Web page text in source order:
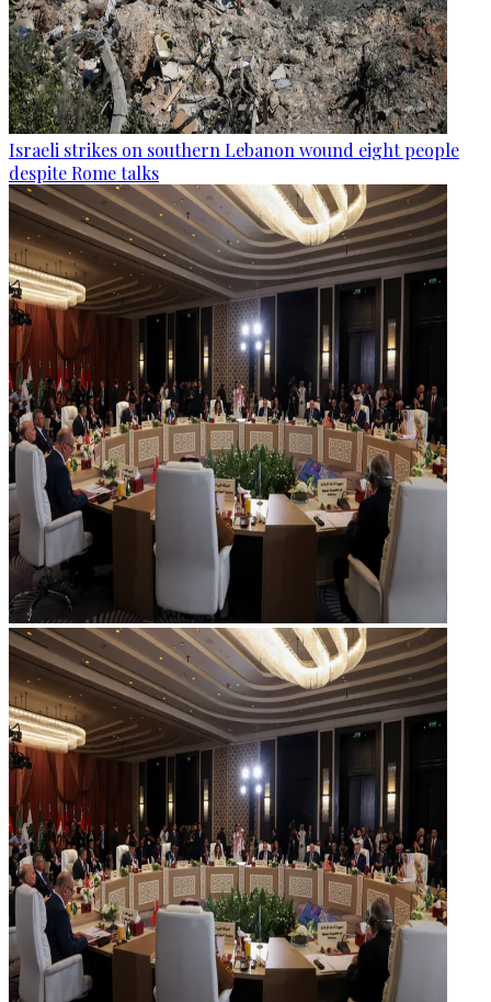
Israeli strikes on southern Lebanon wound eight people
despite Rome talks